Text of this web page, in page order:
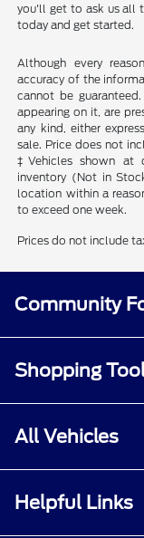
you'll get to ask us all
today and get started.
Although every
accuracy of the
cannot be
appearing on it, are
any kind, either
sale. Price does not
‡Vehicles shown at
inventory (Not in
location within a
to exceed one week.
Prices do not include
Community
Shopping
All Vehicles
Helpful Links